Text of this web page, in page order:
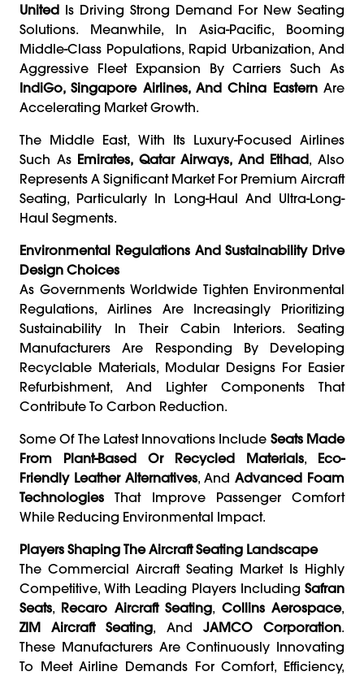
United Is Driving Strong Demand For New Seating
Solutions. Meanwhile, In Asia-Pacific, Booming
Middle-Class Populations, Rapid Urbanization, And
Aggressive Fleet Expansion By Carriers Such As
IndiGo, Singapore Airlines, And China EasternAre
Accelerating Market Growth.
The Middle East, With Its Luxury-Focused Airlines
Such As Emirates, Qatar Airways, And Etihad, Also
Represents A Significant Market For Premium Aircraft
Seating, Particularly In Long-Haul And Ultra-Long-
Haul Segments.
Environmental Regulations And Sustainability Drive
Design Choices
As Governments Worldwide Tighten Environmental
Regulations, Airlines Are Increasingly Prioritizing
Sustainability In Their Cabin Interiors. Seating
Manufacturers Are Responding By Developing
Recyclable Materials, Modular Designs For Easier
Refurbishment, And Lighter Components That
Contribute To Carbon Reduction.
Some Of The Latest Innovations Include Seats Made
From Plant-Based Or Recycled Materials, Eco-
Friendly Leather Alternatives, AndAdvanced Foam
Technologies That Improve Passenger Comfort
While Reducing Environmental Impact.
Players Shaping The Aircraft Seating Landscape
The Commercial Aircraft Seating Market Is Highly
Competitive, With Leading Players Including Safran
Seats, Recaro Aircraft Seating, Collins Aerospace,
ZIM Aircraft Seating, And JAMCO Corporation.
These Manufacturers Are Continuously Innovating
To Meet Airline Demands For Comfort, Efficiency,